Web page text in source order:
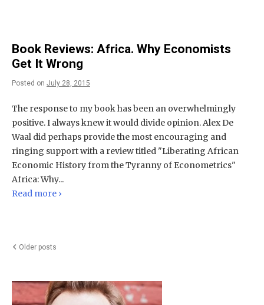
Book Reviews: Africa. Why Economists
Get It Wrong
Posted on July 28, 2015
The response to my book has been an overwhelmingly
positive. I always knew it would divide opinion. Alex De
Waal did perhaps provide the most encouraging and
ringing support with a review titled "Liberating African
Economic History from the Tyranny of Econometrics"
Africa: Why...
Read more ›
Posts
Older posts